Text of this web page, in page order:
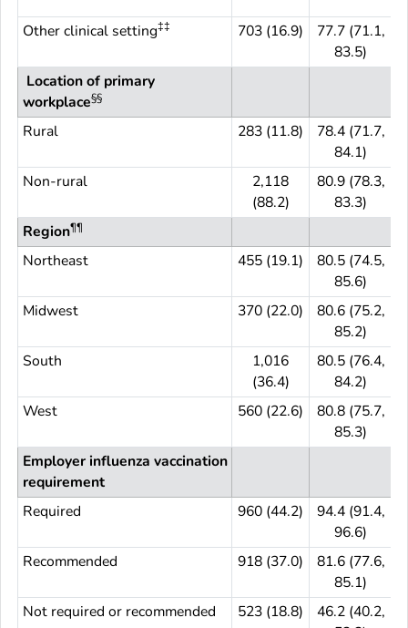
Other clinical setting‡‡ 703 (16.9)
77.7 (71.1,
83.5)
Location of primary
workplace§§
Rural 283 (11.8)
78.4 (71.7,
84.1)
Non-rural
2,118
(88.2)
80.9 (78.3,
83.3)
Region¶¶
Northeast 455 (19.1)
80.5 (74.5,
85.6)
Midwest 370 (22.0)
80.6 (75.2,
85.2)
South
1,016
(36.4)
80.5 (76.4,
84.2)
West
560 (22.6)
80.8 (75.7,
85.3)
Employer influenza vaccination
requirement
Required
960 (44.2)
94.4 (91.4,
96.6)
Recommended 918 (37.0)
81.6 (77.6,
85.1)
Not required or recommended 523 (18.8)
46.2 (40.2,